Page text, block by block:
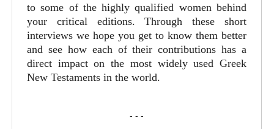
to some of the highly qualified women behind
your critical editions. Through these short
interviews we hope you get to know them better
and see how each of their contributions has a
direct impact on the most widely used Greek
New Testaments in the world.
- - -